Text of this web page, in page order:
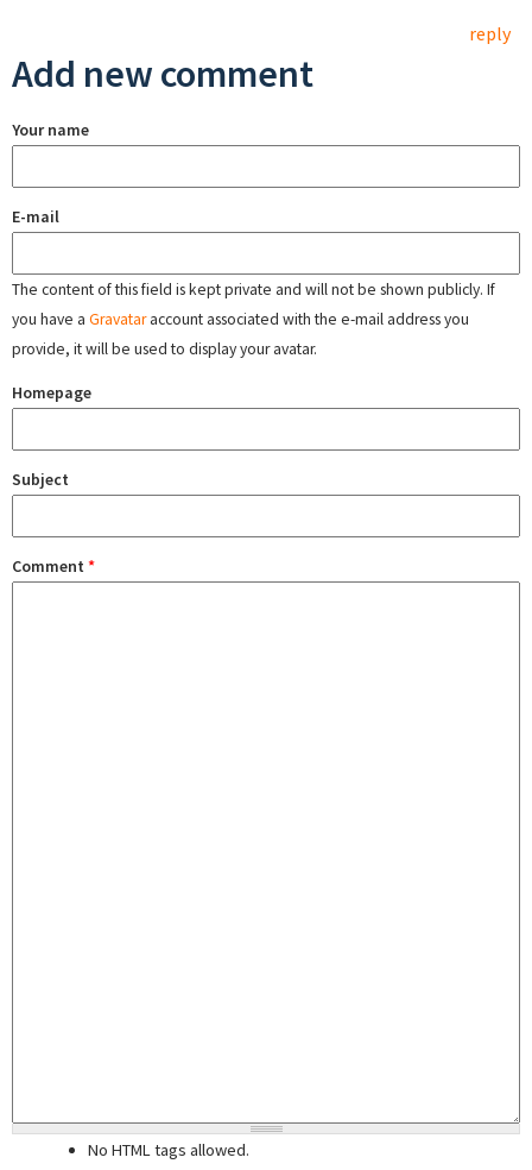
reply
Add new comment
Your name
E-mail
The content of this field is kept private and will not be shown publicly. If
you have a Gravataraccount associated with the e-mail address you
provide, it will be used to display your avatar.
Homepage
Subject
Comment *
No HTML tags allowed.